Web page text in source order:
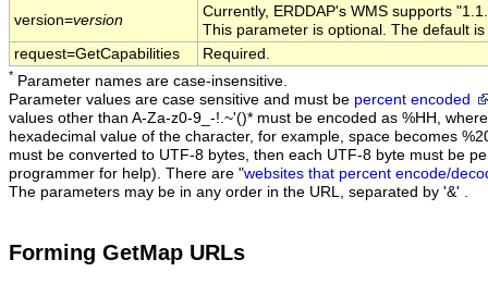
version=version
Currently, ERDDAP's WMS supports
This parameter is optional. The default
request=GetCapabilities
Required.
* Parameter names are case-insensitive.
Parameter values are case sensitive and must be percent encoded
values other than A-Za-z0-9_-!.~'()* must be encoded as %HH,
hexadecimal value of the character, for example, space becomes
must be converted to UTF-8 bytes, then each UTF-8 byte must be
programmer for help). There are "websites that percent encode/
The parameters may be in any order in the URL, separated by '&' .
Forming GetMap URLs